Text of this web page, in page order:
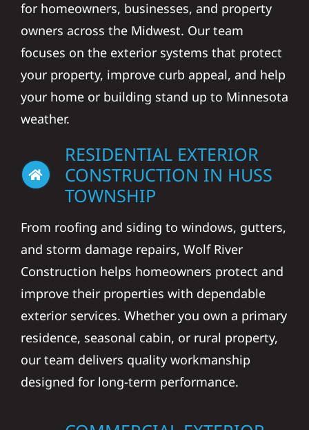
for homeowners, businesses, and property
owners across the Midwest. Our team
focuses on the exterior systems that protect
your property, improve curb appeal, and help
your home or building stand up to Minnesota
weather.
RESIDENTIAL EXTERIOR
CONSTRUCTION IN HUSS
TOWNSHIP
From roofing and siding to windows, gutters,
and storm damage repairs, Wolf River
Construction helps homeowners protect and
improve their properties with dependable
exterior services. Whether you own a primary
residence, seasonal cabin, or rural property,
our team delivers quality workmanship
designed for long-term performance.